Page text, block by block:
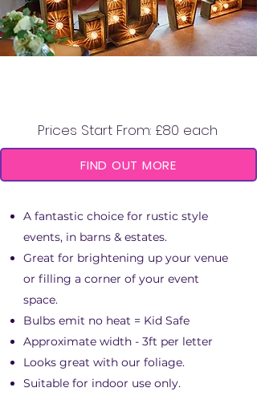
Prices Start From: £80 each
FIND OUT MORE
A fantastic choice for rustic style
events, in barns & estates.
Great for brightening up your venue​
or filling a corner of your event
space.
Bulbs emit no heat = Kid Safe
Approximate width - 3ft per letter
Looks great with our foliage.​
Suitable for indoor use only.